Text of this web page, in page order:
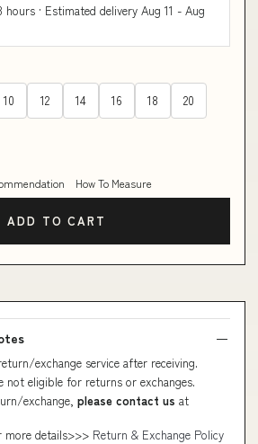
· Estimated delivery Aug 11 - Aug
10 12 14 16 18 20
How To Measure
ADD TO CART
exchange service after receiving.
not eligible for returns or exchanges.
exchange, please contact us at
more details>>> Return & Exchange Policy